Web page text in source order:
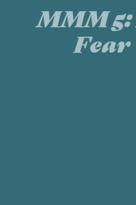
MMM 5: